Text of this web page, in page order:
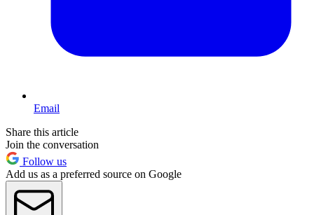
Email
Share this article
Join the conversation
Follow us
Add us as a preferred source on Google